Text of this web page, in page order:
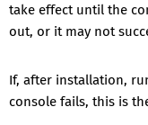
take effect until the
out, or it may not
If, after installation,
console fails, this is